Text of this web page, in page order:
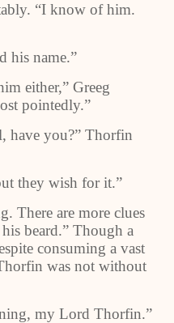
“I know of him.
his name.”
either,” Greeg
pointedly.”
have you?” Thorfin
they wish for it.”
There are more clues
beard.” Though a
consuming a vast
was not without
my Lord Thorfin.”